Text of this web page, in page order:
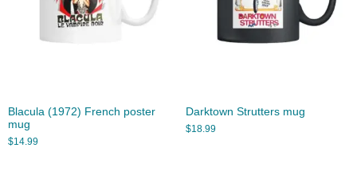
Blacula (1972) French poster
mug
$14.99
Darktown Strutters mug
$18.99